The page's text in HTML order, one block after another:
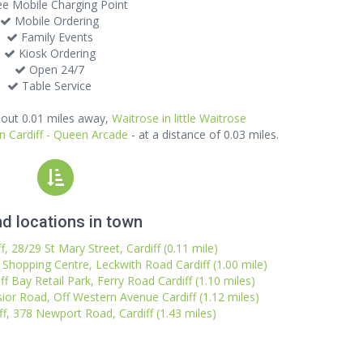
Mobile Charging Point
Mobile Ordering
Family Events
Kiosk Ordering
Open 24/7
Table Service
0.01 miles away, Waitrose in little Waitrose
Cardiff - Queen Arcade - at a distance of 0.03 miles.
locations in town
28/29 St Mary Street, Cardiff (0.11 mile)
Centre, Leckwith Road Cardiff (1.00 mile)
Bay Retail Park, Ferry Road Cardiff (1.10 miles)
Road, Off Western Avenue Cardiff (1.12 miles)
378 Newport Road, Cardiff (1.43 miles)